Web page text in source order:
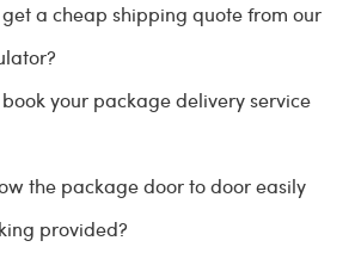
get a cheap shipping quote from our
your package delivery service
the package door to door easily
provided?